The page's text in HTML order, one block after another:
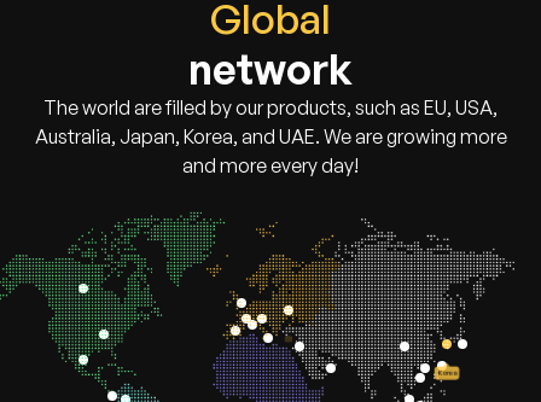
Global
network
The world are filled by our products, such as EU, USA,
Australia, Japan, Korea, and UAE. We are growing more
and more every day!
Korea